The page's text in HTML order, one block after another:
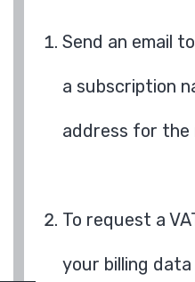
Send an email to
a subscription
address for
To request a
your billing data